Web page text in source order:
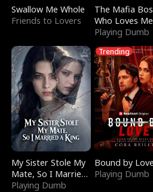
Swallow Me Whole
Friends to Lovers
The Mafia
Who Loves Me
Playing Dumb
My Sister Stole My
Mate, So I Married
a King
Playing Dumb
Trending
Bound by Love
Playing Dumb